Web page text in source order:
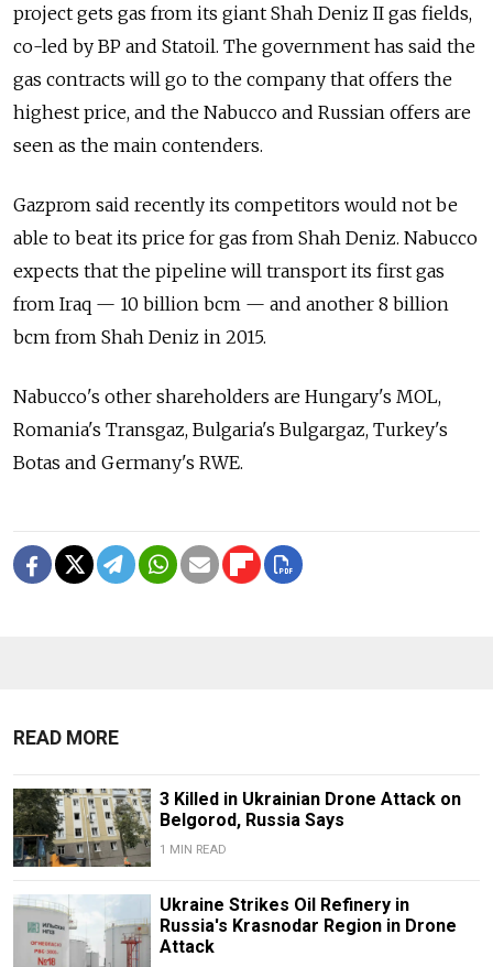
project gets gas from its giant Shah Deniz II gas fields,
co-led by BP and Statoil. The government has said the
gas contracts will go to the company that offers the
highest price, and the Nabucco and Russian offers are
seen as the main contenders.
Gazprom said recently its competitors would not be
able to beat its price for gas from Shah Deniz. Nabucco
expects that the pipeline will transport its first gas
from Iraq — 10 billion bcm — and another 8 billion
bcm from Shah Deniz in 2015.
Nabucco's other shareholders are Hungary's MOL,
Romania's Transgaz, Bulgaria's Bulgargaz, Turkey's
Botas and Germany's RWE.
READ MORE
3 Killed in Ukrainian Drone Attack on
Belgorod, Russia Says
1 MIN READ
Ukraine Strikes Oil Refinery in
Russia's Krasnodar Region in Drone
Attack